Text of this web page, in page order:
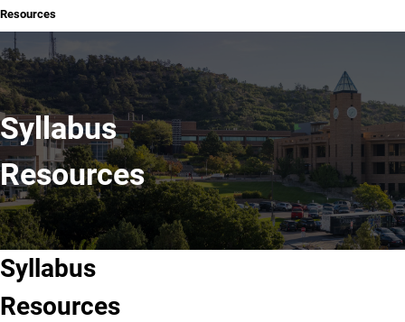
Resources
Syllabus
Resources
Syllabus
Resources